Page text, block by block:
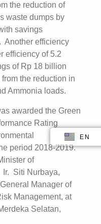
the reduction of
waste dumps by
savings
Another efficiency
efficiency of 5.2
of Rp 18 billion
the reduction in
Ammonia loads.
awarded the Green
Rating
period 2018-2019.
of
Ir. Siti Nurbaya,
Manager of
Management, at
Selatan,
EN
ID